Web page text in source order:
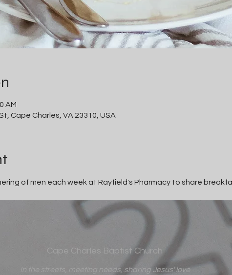
AM
Cape Charles, VA 23310, USA
of men each week at Rayfield's Pharmacy to share
Cape Charles Baptist Church
In the streets, meeting needs, sharing Jesus' love